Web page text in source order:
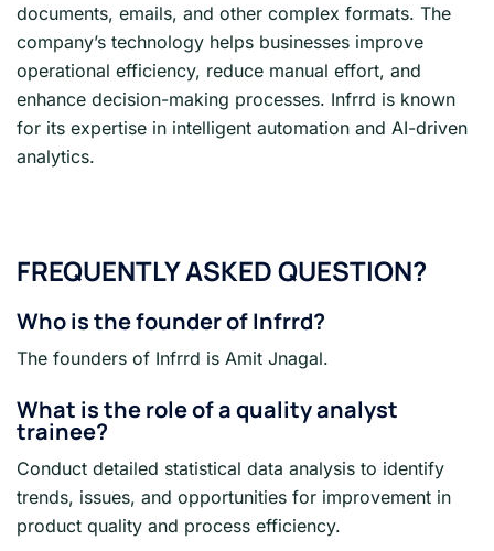
documents, emails, and other complex formats. The
company’s technology helps businesses improve
operational efficiency, reduce manual effort, and
enhance decision-making processes. Infrrd is known
for its expertise in intelligent automation and AI-driven
analytics.
FREQUENTLY ASKED QUESTION?
Who is the founder of Infrrd?
The founders of Infrrd is Amit Jnagal.
What is the role of a quality analyst
trainee?
Conduct detailed statistical data analysis to identify
trends, issues, and opportunities for improvement in
product quality and process efficiency.